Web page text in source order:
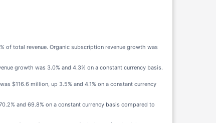
of total revenue. Organic subscription revenue growth was
growth was 3.0% and 4.3% on a constant currency basis.
$116.6 million, up 3.5% and 4.1% on a constant currency
and 69.8% on a constant currency basis compared to